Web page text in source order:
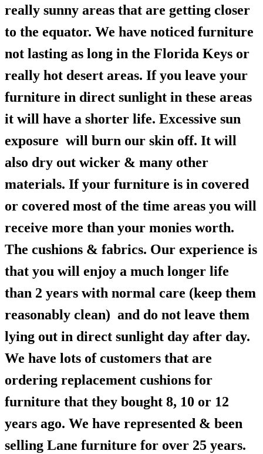
really sunny areas that are getting closer
to the equator. We have noticed furniture
not lasting as long in the Florida Keys or
really hot desert areas. If you leave your
furniture in direct sunlight in these areas
it will have a shorter life. Excessive sun
exposure will burn our skin off. It will
also dry out wicker & many other
materials. If your furniture is in covered
or covered most of the time areas you will
receive more than your monies worth.
The cushions & fabrics. Our experience is
that you will enjoy a much longer life
than 2 years with normal care (keep them
reasonably clean) and do not leave them
lying out in direct sunlight day after day.
We have lots of customers that are
ordering replacement cushions for
furniture that they bought 8, 10 or 12
years ago. We have represented & been
selling Lane furniture for over 25 years.